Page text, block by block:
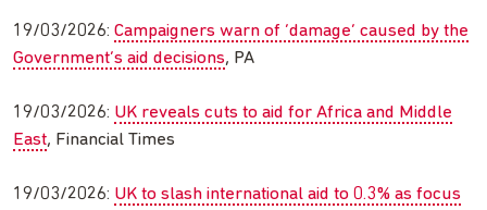
19/03/2026: Campaigners warn of ‘damage’ caused by the
Government’s aid decisions, PA
19/03/2026: UK reveals cuts to aid for Africa and Middle
East, Financial Times
19/03/2026: UK to slash international aid to 0.3% as focus